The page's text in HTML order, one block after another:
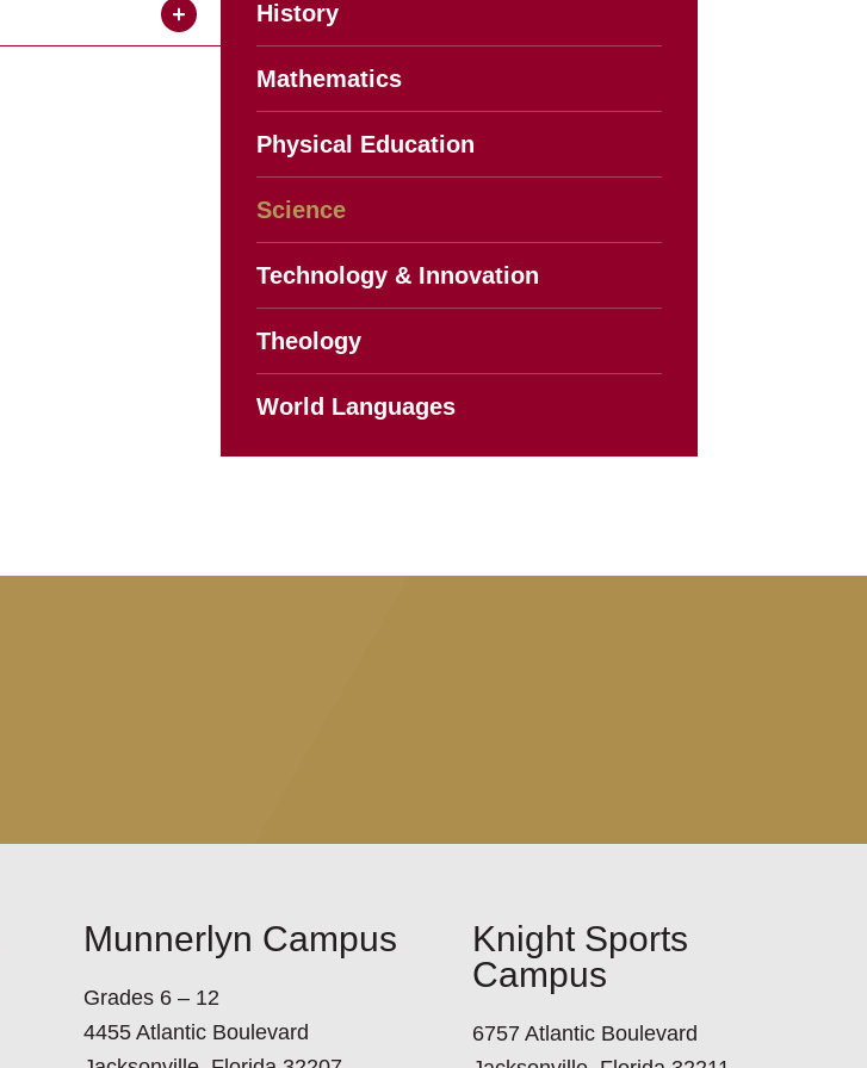
History
Mathematics
Physical Education
Science
Technology & Innovation
Theology
World Languages
Munnerlyn Campus
Grades 6 – 12
4455 Atlantic Boulevard
Knight Sports
Campus
6757 Atlantic Boulevard